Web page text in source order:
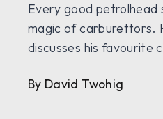
Every good petrolhead
magic of carburettors.
discusses his favourite
By David Twohig